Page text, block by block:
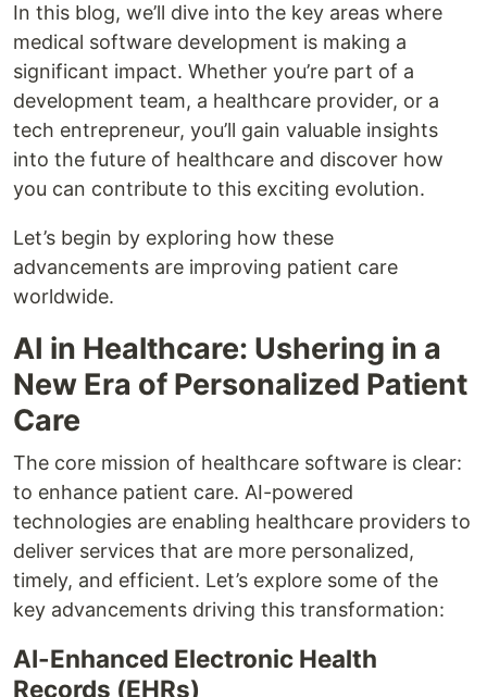
In this blog, we’ll dive into the key areas where
medical software development is making a
significant impact. Whether you’re part of a
development team, a healthcare provider, or a
tech entrepreneur, you’ll gain valuable insights
into the future of healthcare and discover how
you can contribute to this exciting evolution.
Let’s begin by exploring how these
advancements are improving patient care
worldwide.
AI in Healthcare: Ushering in a
New Era of Personalized Patient
Care
The core mission of healthcare software is clear:
to enhance patient care. AI-powered
technologies are enabling healthcare providers to
deliver services that are more personalized,
timely, and efficient. Let’s explore some of the
key advancements driving this transformation:
AI-Enhanced Electronic Health
Records (EHRs)